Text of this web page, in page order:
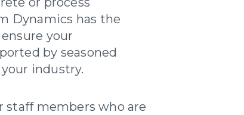
Dynamics has the
your
by seasoned
industry.
staff members who are